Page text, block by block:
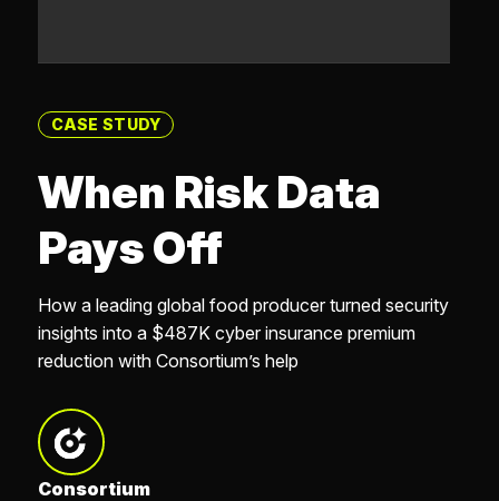
CASE STUDY
When Risk Data
Pays Off
How a leading global food producer turned security
insights into a $487K cyber insurance premium
reduction with Consortium’s help
Consortium